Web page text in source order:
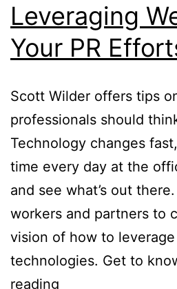
Leveraging
Your PR
Scott Wilder offers tips
professionals should
Technology changes
time every day at the
and see what’s out
workers and partners to
vision of how to
technologies. Get to
reading